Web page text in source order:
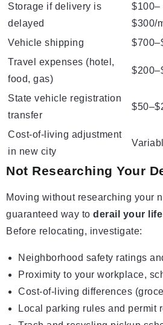
Storage if delivery is
delayed
$100–
$300/
Vehicle shipping
Travel expenses (hotel,
food, gas)
State vehicle registration
transfer
Cost-of-living adjustment
in new city
Not Researching Your
Moving without researching your
guaranteed way to derail your
Before relocating, investigate:
Neighborhood safety ratings
Proximity to your workplace,
Cost-of-living differences
Local parking rules and permit